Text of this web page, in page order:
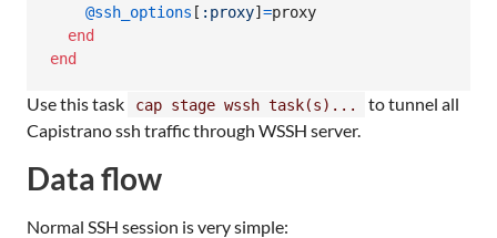
@ssh_options [ :proxy] =proxy
end
end
Use this task cap stage wssh task(s)...
to tunnel all
Capistrano ssh traffic through WSSH server.
Data flow
Normal SSH session is very simple: